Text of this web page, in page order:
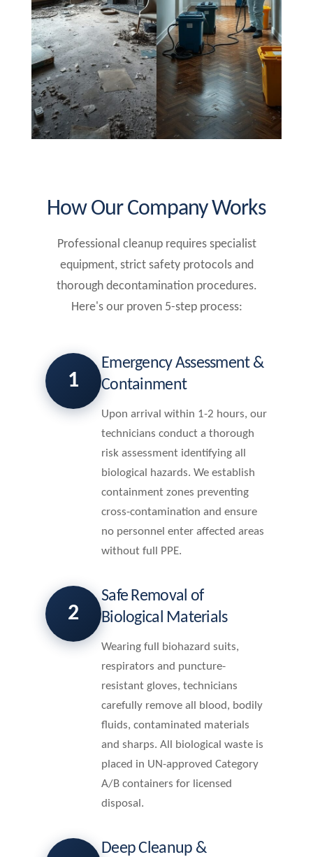
How Our Company Works
Professional cleanup requires specialist
equipment, strict safety protocols and
thorough decontamination procedures.
Here's our proven 5-step process:
1
Emergency Assessment &
Containment
Upon arrival within 1-2 hours, our
technicians conduct a thorough
risk assessment identifying all
biological hazards. We establish
containment zones preventing
cross-contamination and ensure
no personnel enter affected areas
without full PPE.
2
Safe Removal of
Biological Materials
Wearing full biohazard suits,
respirators and puncture-
resistant gloves, technicians
carefully remove all blood, bodily
fluids, contaminated materials
and sharps. All biological waste is
placed in UN-approved Category
A/B containers for licensed
disposal.
Deep Cleanup &